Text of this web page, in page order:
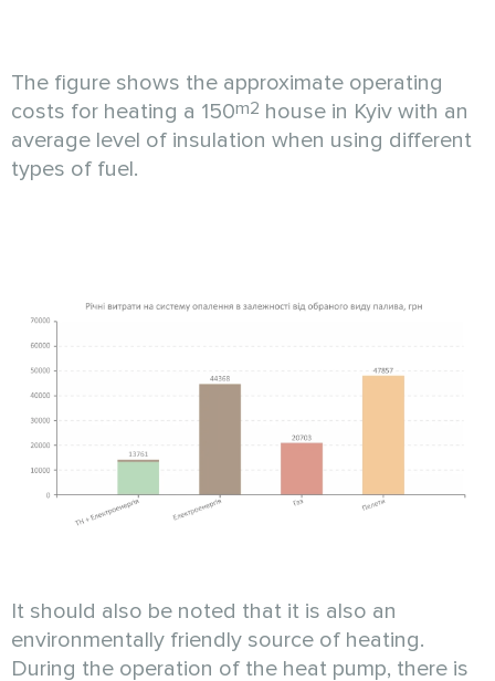
The figure shows the approximate operating
costs for heating a 150m2 house in Kyiv with an
average level of insulation when using different
types of fuel.
It should also be noted that it is also an
environmentally friendly source of heating.
During the operation of the heat pump, there is